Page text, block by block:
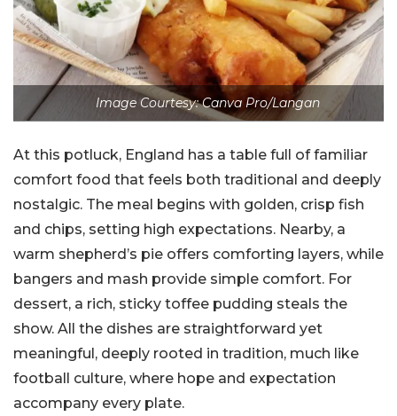
Image Courtesy: Canva Pro/Langan
At this potluck, England has a table full of familiar
comfort food that feels both traditional and deeply
nostalgic. The meal begins with golden, crisp fish
and chips, setting high expectations. Nearby, a
warm shepherd’s pie offers comforting layers, while
bangers and mash provide simple comfort. For
dessert, a rich, sticky toffee pudding steals the
show. All the dishes are straightforward yet
meaningful, deeply rooted in tradition, much like
football culture, where hope and expectation
accompany every plate.